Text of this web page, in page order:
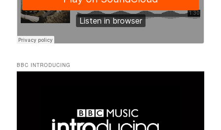
BBC INTRODUCING